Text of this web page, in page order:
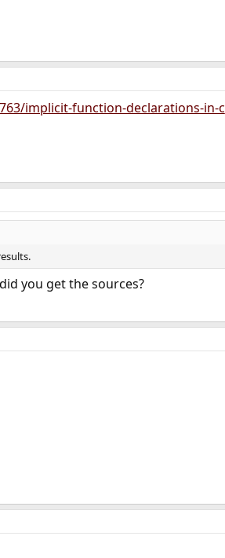
implicit-function-declarations-in-c
you get the sources?